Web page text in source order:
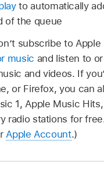
to automatically
of the queue
subscribe to
music and listen to
and videos. If
or Firefox, you can
1, Apple Music
radio stations for
Apple Account.)